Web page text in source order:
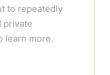
to repeatedly
private
learn more.